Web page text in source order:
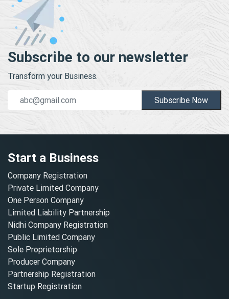
Subscribe to our newsletter
Transform your Business.
Subscribe Now
Start a Business
Company Registration
Private Limited Company
One Person Company
Limited Liability Partnership
Nidhi Company Registration
Public Limited Company
Sole Proprietorship
Producer Company
Partnership Registration
Startup Registration